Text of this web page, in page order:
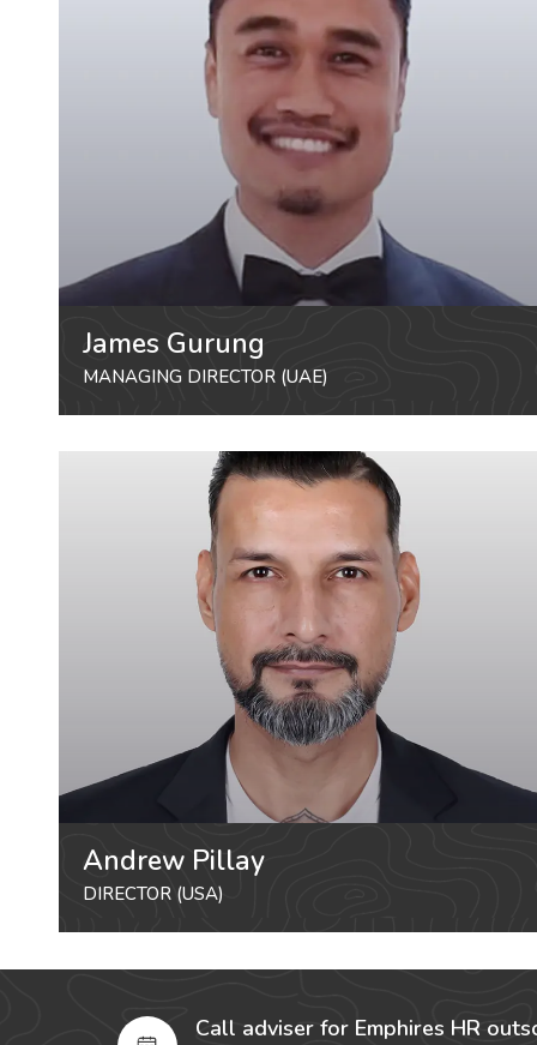
James Gurung
MANAGING DIRECTOR (UAE)
Andrew Pillay
DIRECTOR (USA)
Call adviser for Emphires HR